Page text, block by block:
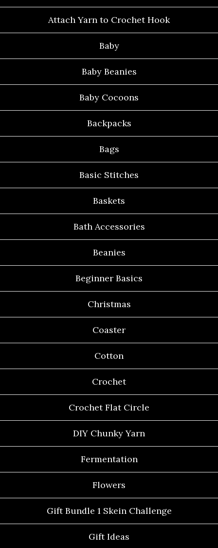
Attach Yarn to Crochet Hook
Baby
Baby Beanies
Baby Cocoons
Backpacks
Bags
Basic Stitches
Baskets
Bath Accessories
Beanies
Beginner Basics
Christmas
Coaster
Cotton
Crochet
Crochet Flat Circle
DIY Chunky Yarn
Fermentation
Flowers
Gift Bundle 1 Skein Challenge
Gift Ideas